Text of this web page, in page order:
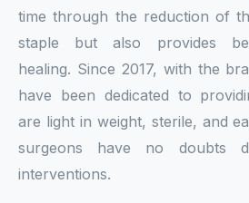
time through the reduction of
staple but also provides
healing. Since 2017, with the
have been dedicated to
are light in weight, sterile, and
surgeons have no doubts
interventions.